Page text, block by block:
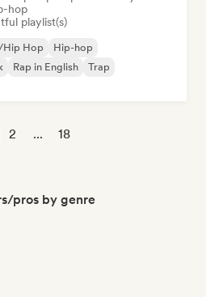
hop
playlist(s)
Hip Hop
Hip-hop
Rap in English
Trap
2 ... 18
pros by genre